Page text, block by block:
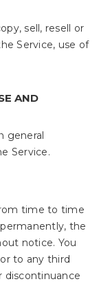
sell, resell or
Service, use of
AND
general
Service.
time to time
the
notice. You
to any third
discontinuance